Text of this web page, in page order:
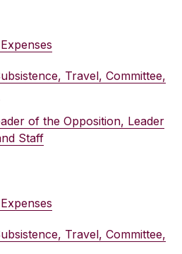
Travel, Committee,
of the Opposition, Leader
Staff
Travel, Committee,